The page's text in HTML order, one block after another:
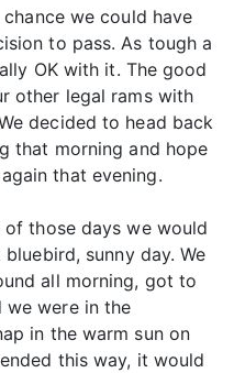
we could have
to pass. As tough a
OK with it. The good
other legal rams with
decided to head back
that morning and hope
that evening.
of those days we would
sunny day. We
all morning, got to
we were in the
in the warm sun on
this way, it would